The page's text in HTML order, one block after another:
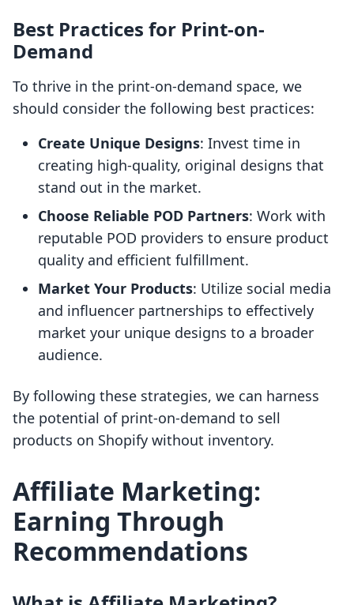
Best Practices for Print-on-
Demand
To thrive in the print-on-demand space, we
should consider the following best practices:
Create Unique Designs: Invest time in
creating high-quality, original designs that
stand out in the market.
Choose Reliable POD Partners: Work with
reputable POD providers to ensure product
quality and efficient fulfillment.
Market Your Products: Utilize social media
and influencer partnerships to effectively
market your unique designs to a broader
audience.
By following these strategies, we can harness
the potential of print-on-demand to sell
products on Shopify without inventory.
Affiliate Marketing:
Earning Through
Recommendations